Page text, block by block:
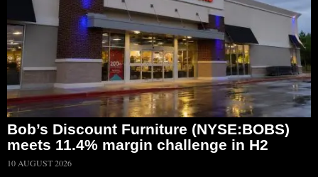
Bob’s Discount Furniture (NYSE:BOBS)
meets 11.4% margin challenge in H2
10 AUGUST 2026